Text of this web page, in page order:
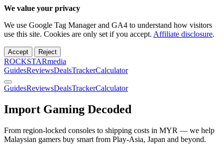
We value your privacy
We use Google Tag Manager and GA4 to understand how visitors
use this site. Cookies are only set if you accept. Affiliate disclosure.
Accept Reject
ROCKSTARmedia
GuidesReviewsDealsTrackerCalculator
GuidesReviewsDealsTrackerCalculator
Import Gaming Decoded
From region-locked consoles to shipping costs in MYR — we help
Malaysian gamers buy smart from Play-Asia, Japan and beyond.